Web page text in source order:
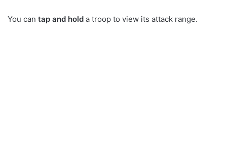
You can tap and hold a troop to view its attack range.